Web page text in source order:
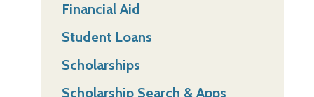
Financial Aid
Student Loans
Scholarships
Scholarship Search & Apps